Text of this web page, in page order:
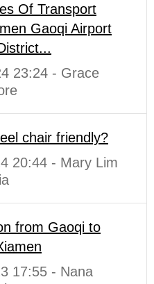
Of Transport
Gaoqi Airport
23:24 - Grace
chair friendly?
20:44 - Mary Lim
from Gaoqi to
17:55 - Nana